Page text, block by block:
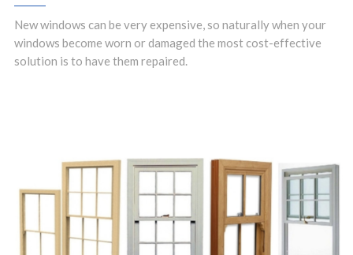
New windows can be very expensive, so naturally when your
windows become worn or damaged the most cost-effective
solution is to have them repaired.